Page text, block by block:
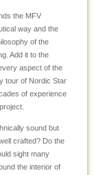
the MFV
way and the
of the
Add it to the
aspect of the
tour of Nordic Star
of experience
sound but
crafted? Do the
sight many
the interior of